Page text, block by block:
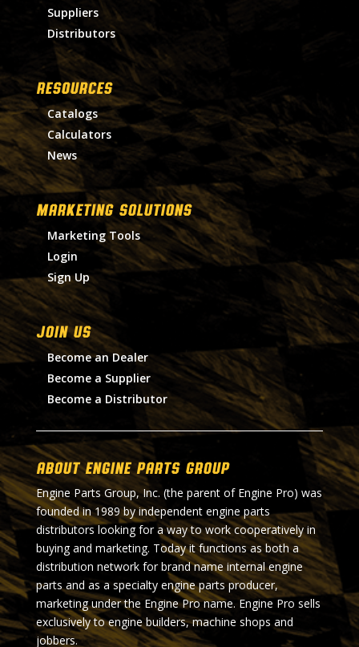
Suppliers
Distributors
RESOURCES
Catalogs
Calculators
News
MARKETING SOLUTIONS
Marketing Tools
Login
Sign Up
Join Us
Become an Dealer
Become a Supplier
Become a Distributor
About Engine Parts Group
Engine Parts Group, Inc. (the parent of Engine Pro) was
founded in 1989 by independent engine parts
distributors looking for a way to work cooperatively in
buying and marketing. Today it functions as both a
distribution network for brand name internal engine
parts and as a specialty engine parts producer,
marketing under the Engine Pro name. Engine Pro sells
exclusively to engine builders, machine shops and
jobbers.